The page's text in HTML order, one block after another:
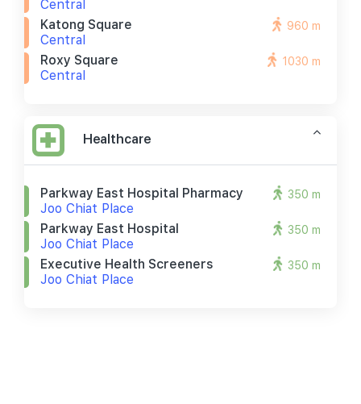
Central
Katong Square
Central
960 m
Roxy Square
Central
1030 m
Healthcare
Parkway East Hospital Pharmacy
Joo Chiat Place
350 m
Parkway East Hospital
Joo Chiat Place
350 m
Executive Health Screeners
Joo Chiat Place
350 m